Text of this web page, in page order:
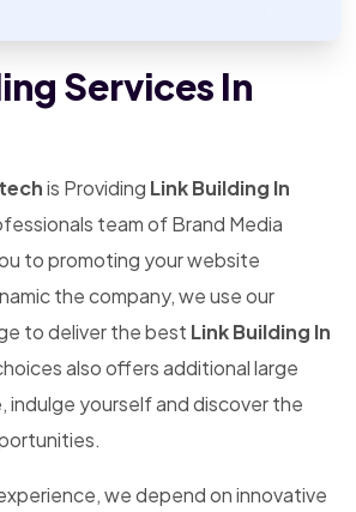
Services In
is Providing Link Building In
team of Brand Media
to promoting your website
the company, we use our
to deliver the best Link Building In
also offers additional large
yourself and discover the
we depend on innovative